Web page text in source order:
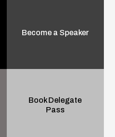
Become a Speaker
Book Delegate
Pass